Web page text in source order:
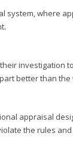
system, where
investigation
better than
appraisal
the rules